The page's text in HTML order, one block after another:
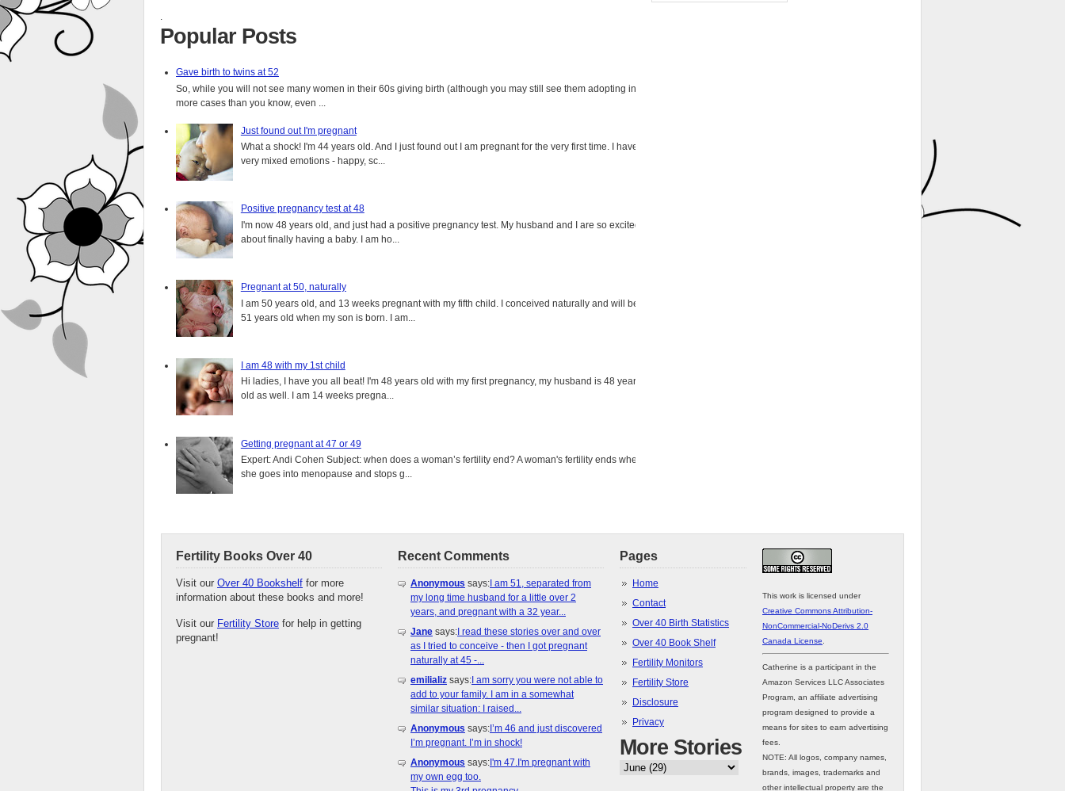
.
Popular Posts
Gave birth to twins at 52
So, while you will not see many women in their 60s giving birth (although you may still see them adopting in
more cases than you know, even ...
Just found out I'm pregnant
What a shock! I'm 44 years old. And I just found out I am pregnant for the very first time. I have
very mixed emotions - happy, sc...
Positive pregnancy test at 48
I'm now 48 years old, and just had a positive pregnancy test. My husband and I are so excited
about finally having a baby. I am ho...
Pregnant at 50, naturally
I am 50 years old, and 13 weeks pregnant with my fifth child. I conceived naturally and will be
51 years old when my son is born. I am...
I am 48 with my 1st child
Hi ladies, I have you all beat! I'm 48 years old with my first pregnancy, my husband is 48 years
old as well. I am 14 weeks pregna...
Getting pregnant at 47 or 49
Expert: Andi Cohen Subject: when does a woman’s fertility end? A woman's fertility ends when
she goes into menopause and stops g...
Fertility Books Over 40
Visit our Over 40 Bookshelf for more
information about these books and more!
Visit our Fertility Store for help in getting
pregnant!
Recent Comments
Anonymous says: I am 51, separated from
my long time husband for a little over 2
years, and pregnant with a 32 year...
Jane says: I read these stories over and over
as I tried to conceive - then I got pregnant
naturally at 45 -...
emilializ says: I am sorry you were not able to
add to your family. I am in a somewhat
similar situation: I raised...
Anonymous says: I’m 46 and just discovered
I’m pregnant. I’m in shock!
Anonymous says: I'm 47.I'm pregnant with
my own egg too.
Pages
Home
Contact
Over 40 Birth Statistics
Over 40 Book Shelf
Fertility Monitors
Fertility Store
Disclosure
Privacy
More Stories
This work is licensed under
Creative Commons Attribution-
NonCommercial-NoDerivs 2.0
Canada License
Catherine is a participant in the
Amazon Services LLC Associates
Program, an affiliate advertising
program designed to provide a
means for sites to earn advertising
fees.
NOTE: All logos, company names,
brands, images, trademarks and
other intellectual property are the